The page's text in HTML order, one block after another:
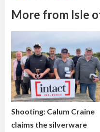
More from Isle
Shooting: Calum Craine
claims the silverware